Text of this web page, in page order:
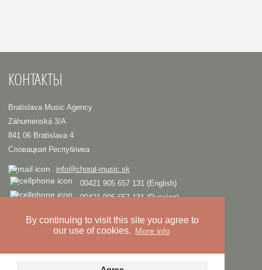
By continuing to visit this site you agree to
our use of cookies. More info
КОНТАКТЫ
Bratislava Music Agency
Záhumenská 3/A
841 06 Bratislava 4
Словацкая Республика
info@choral-music.sk
00421 905 657 131 (English)
00421 905 657 131 (Russian)
COPYRIGHT © Bratislava Music Agency